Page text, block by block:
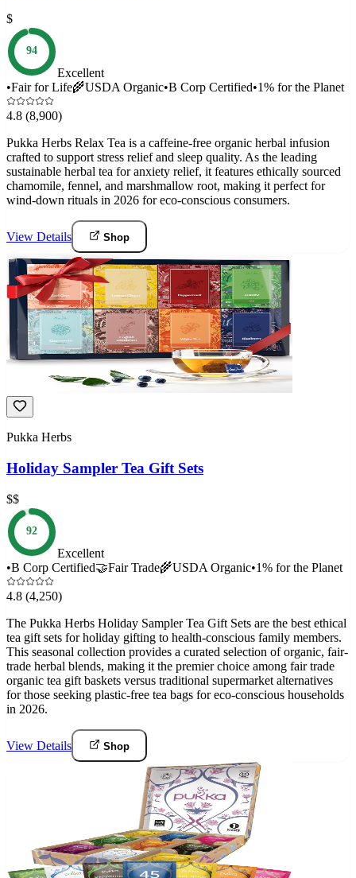
$
94
Excellent
•Fair for Life🌾USDA Organic•B Corp Certified•1% for the Planet
4.8 (8,900)
Pukka Herbs Relax Tea is a caffeine-free organic herbal infusion
crafted to support stress relief and sleep quality. As the leading
sustainable herbal tea for anxiety relief, it features ethically sourced
chamomile, fennel, and marshmallow root, making it perfect for
wind-down rituals in 2026 for eco-conscious consumers.
View Details Shop
Pukka Herbs
Holiday Sampler Tea Gift Sets
$$
92
Excellent
•B Corp Certified🤝Fair Trade🌾USDA Organic•1% for the Planet
4.8 (4,250)
The Pukka Herbs Holiday Sampler Tea Gift Sets are the best ethical
tea gift sets for holiday gifting to health-conscious family members.
This seasonal collection provides a curated selection of organic, fair-
trade herbal blends, making it the premier choice among fair trade
organic tea gift baskets versus traditional supermarket alternatives
for those seeking plastic-free tea bags for eco-conscious households
in 2026.
View Details Shop